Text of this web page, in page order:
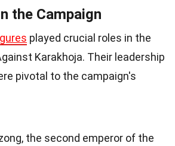
the Campaign
played crucial roles in the
Karakhoja. Their leadership
pivotal to the campaign's
the second emperor of the